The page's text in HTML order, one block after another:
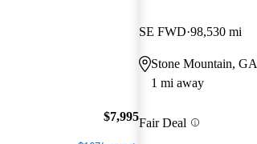
$7,995
SE FWD 98,530 mi
Stone Mountain, GA
1 mi away
Fair Deal